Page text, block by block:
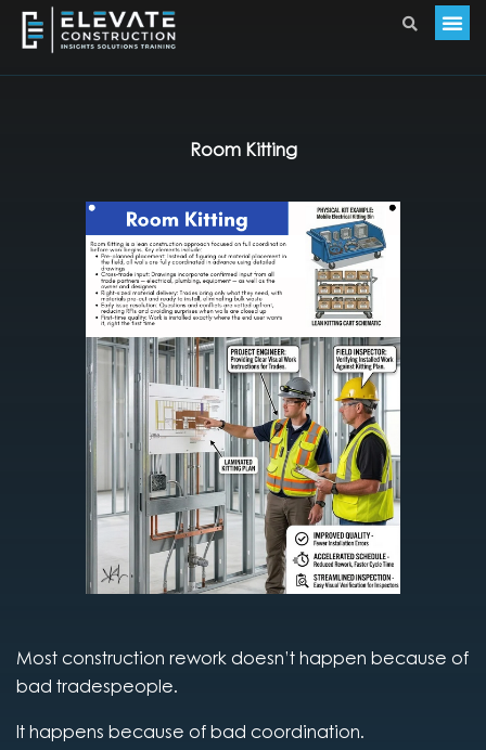
Room Kitting
Most construction rework doesn’t happen because of
bad tradespeople.
It happens because of bad coordination.